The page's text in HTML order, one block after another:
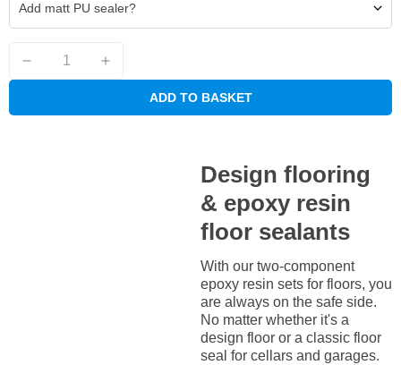
Add matt PU sealer?
ADD TO BASKET
Design flooring
& epoxy resin
floor sealants
With our two-component
epoxy resin sets for floors, you
are always on the safe side.
No matter whether it's a
design floor or a classic floor
seal for cellars and garages.